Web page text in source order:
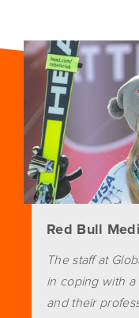
Red Bull
The staff at
in coping with a
and their